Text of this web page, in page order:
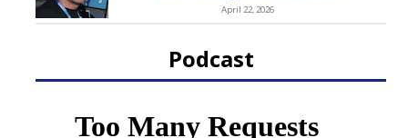
April 22, 2026
Podcast